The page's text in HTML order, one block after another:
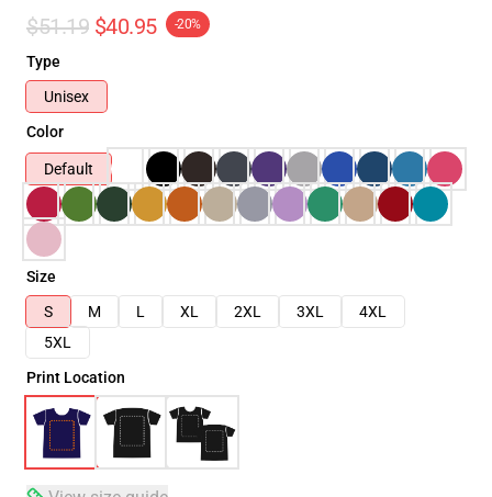
$51.19 $40.95 -20%
Type
Unisex
Color
Default
Size
S
M L XL 2XL 3XL
4XL
5XL
Print Location